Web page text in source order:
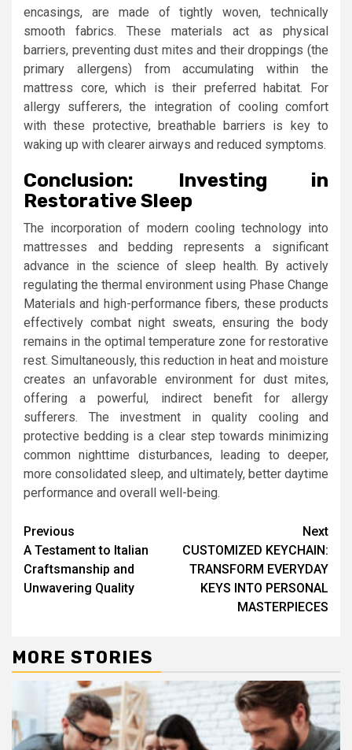
encasings, are made of tightly woven, technically
smooth fabrics. These materials act as physical
barriers, preventing dust mites and their droppings (the
primary allergens) from accumulating within the
mattress core, which is their preferred habitat. For
allergy sufferers, the integration of cooling comfort
with these protective, breathable barriers is key to
waking up with clearer airways and reduced symptoms.
Conclusion: Investing in
Restorative Sleep
The incorporation of modern cooling technology into
mattresses and bedding represents a significant
advance in the science of sleep health. By actively
regulating the thermal environment using Phase Change
Materials and high-performance fibers, these products
effectively combat night sweats, ensuring the body
remains in the optimal temperature zone for restorative
rest. Simultaneously, this reduction in heat and moisture
creates an unfavorable environment for dust mites,
offering a powerful, indirect benefit for allergy
sufferers. The investment in quality cooling and
protective bedding is a clear step towards minimizing
common nighttime disturbances, leading to deeper,
more consolidated sleep, and ultimately, better daytime
performance and overall well-being.
Continue
Reading
Previous
A Testament to Italian
Craftsmanship and
Unwavering Quality
Next
CUSTOMIZED KEYCHAIN:
TRANSFORM EVERYDAY
KEYS INTO PERSONAL
MASTERPIECES
MORE STORIES